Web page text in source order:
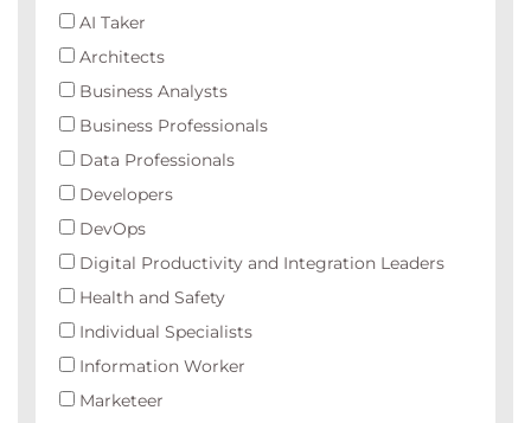
AI Taker
Architects
Business Analysts
Business Professionals
Data Professionals
Developers
DevOps
Digital Productivity and Integration Leaders
Health and Safety
Individual Specialists
Information Worker
Marketeer